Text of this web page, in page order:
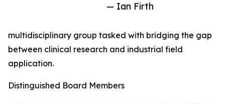
— Ian Firth
multidisciplinary group tasked with bridging the gap
between clinical research and industrial field
application.
Distinguished Board Members